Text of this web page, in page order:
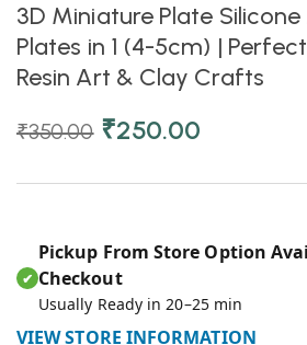
3D Miniature Plate
Plates in 1 (4-5cm) |
Resin Art & Clay Crafts
₹350.00 ₹250.00
✔
Pickup From Store Option
Checkout
Usually Ready in 20–25 min
VIEW STORE INFORMATION